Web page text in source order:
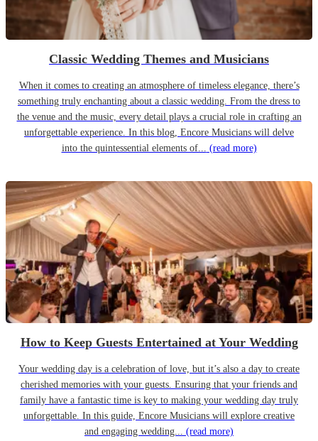
Classic Wedding Themes and Musicians
When it comes to creating an atmosphere of timeless elegance, there’s
something truly enchanting about a classic wedding. From the dress to
the venue and the music, every detail plays a crucial role in crafting an
unforgettable experience. In this blog, Encore Musicians will delve
into the quintessential elements of... (read more)
How to Keep Guests Entertained at Your Wedding
Your wedding day is a celebration of love, but it’s also a day to create
cherished memories with your guests. Ensuring that your friends and
family have a fantastic time is key to making your wedding day truly
unforgettable. In this guide, Encore Musicians will explore creative
and engaging wedding... (read more)